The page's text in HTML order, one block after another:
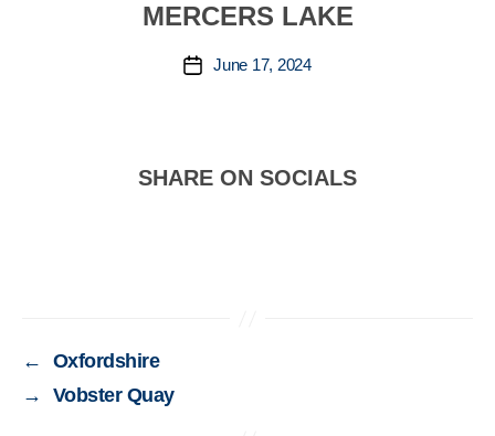
MERCERS LAKE
PostJune 17, 2024
SHARE ON SOCIALS
←
Oxfordshire
→
Vobster Quay